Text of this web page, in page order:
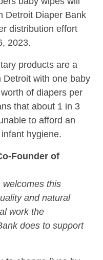
Detroit Diaper Bank
distribution effort
2023.
products are a
with one baby
of diapers per
that about 1 in 3
to afford an
hygiene.
Founder of
welcomes this
and natural
work the
does to support